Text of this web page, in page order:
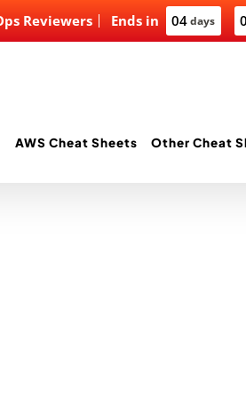
Ends in 04days
Reviewers
AWS Cheat Sheets Other Cheat